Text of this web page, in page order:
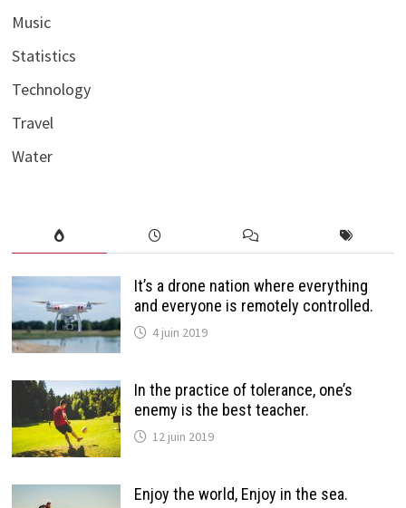
Music
Statistics
Technology
Travel
Water
It’s a drone nation where everything
and everyone is remotely controlled.
4 juin 2019
In the practice of tolerance, one’s
enemy is the best teacher.
12 juin 2019
Enjoy the world, Enjoy in the sea.